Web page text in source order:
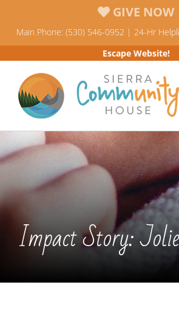
content
GIVE NOW
Main Phone: (530) 546-0952 | 24-Hr
Escape Website!
Programs
News & Events
Resources
Impact Story: Jolie